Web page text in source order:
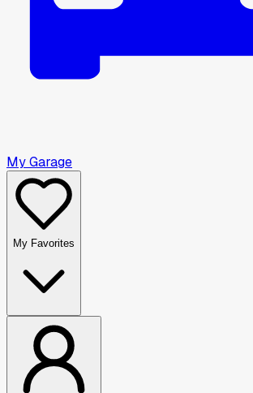
My Garage
My Favorites